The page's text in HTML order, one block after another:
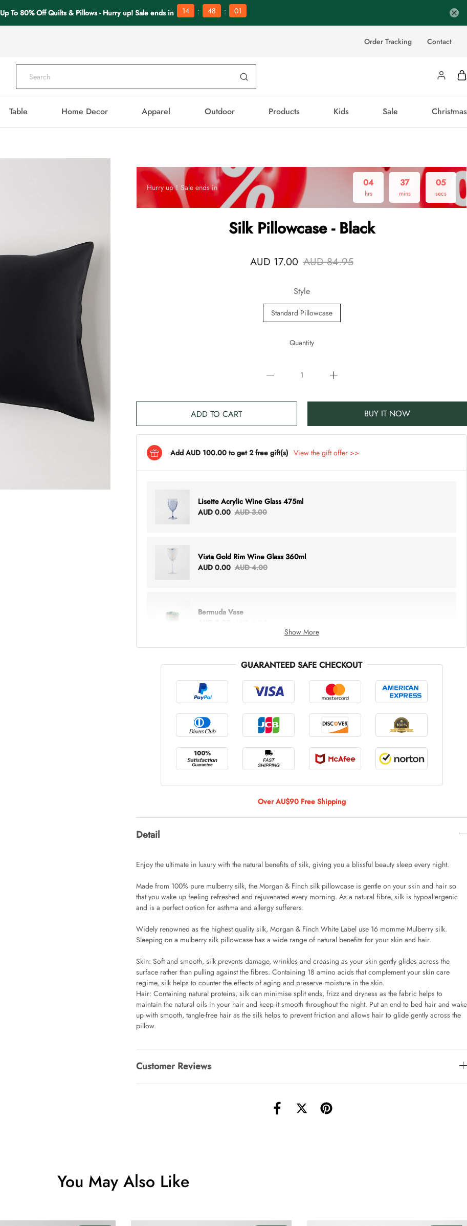
Up To 80% Off Quilts & Pillows - Hurry up! Sale ends in 14 : 48 : 00
Order Tracking Contact
Table Home Decor Apparel Outdoor Products Kids Sale Christmas
Hurry up！Sale ends in 04
hrs
37
mins
04
secs
Silk Pillowcase - Black
AUD 17.00 AUD 84.95
Style
Standard Pillowcase
Quantity
ADD TO CART BUY IT NOW
Add AUD 100.00 to get 2 free gift(s) View the gift offer >>
Lisette Acrylic Wine Glass 475ml
AUD 0.00 AUD 3.00
Vista Gold Rim Wine Glass 360ml
AUD 0.00 AUD 4.00
Bermuda Vase
Lottie Everything Tote
AUD 0.00
AUD 5.00
Tray Rectangle Large
AUD 0.00
AUD 5.00
AUD 0.00 AUD 4.00
Starfish Skinny Decoration Large
AUD 0.00 AUD 3.00
Clip Lock Storage Container Round Set Of 3
Angus Dog Teacup
AUD 0.00 AUD 3.00
Show More
GUARANTEED SAFE CHECKOUT
Over AU$90 Free Shipping
Detail
Enjoy the ultimate in luxury with the natural benefits of silk, giving you a blissful beauty sleep every night.
Made from 100% pure mulberry silk, the Morgan & Finch silk pillowcase is gentle on your skin and hair so
that you wake up feeling refreshed and rejuvenated every morning. As a natural fibre, silk is hypoallergenic
and is a perfect option for asthma and allergy sufferers.
Widely renowned as the highest quality silk, Morgan & Finch White Label use 16 momme Mulberry silk.
Sleeping on a mulberry silk pillowcase has a wide range of natural benefits for your skin and hair.
Skin: Soft and smooth, silk prevents damage, wrinkles and creasing as your skin gently glides across the
surface rather than pulling against the fibres. Containing 18 amino acids that complement your skin care
regime, silk helps to counter the effects of aging and preserve moisture in the skin.
Hair: Containing natural proteins, silk can minimise split ends, frizz and dryness as the fabric helps to
maintain the natural oils in your hair and keep it smooth throughout the night. Put an end to bed hair and wake
up with smooth, tangle-free hair as the silk helps to prevent friction and allows hair to glide gently across the
pillow.
Customer Reviews
You May Also Like